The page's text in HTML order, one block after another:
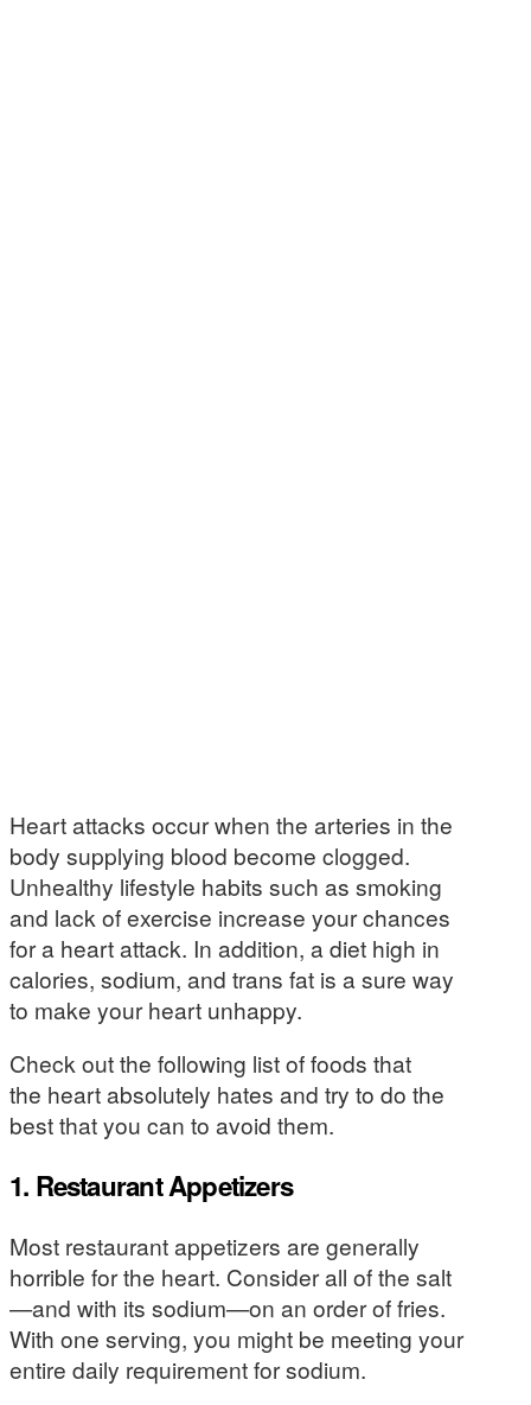
Heart attacks occur when the arteries in the
body supplying blood become clogged.
Unhealthy lifestyle habits such as smoking
and lack of exercise increase your chances
for a heart attack. In addition, a diet high in
calories, sodium, and trans fat is a sure way
to make your heart unhappy.
Check out the following list of foods that
the heart absolutely hates and try to do the
best that you can to avoid them.
1. Restaurant Appetizers
Most restaurant appetizers are generally
horrible for the heart. Consider all of the salt
—and with its sodium—on an order of fries.
With one serving, you might be meeting your
entire daily requirement for sodium.